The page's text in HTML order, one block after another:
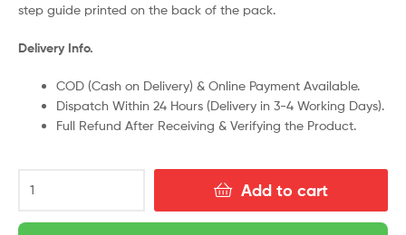
step guide printed on the back of the pack.
Delivery Info.
COD (Cash on Delivery) & Online Payment Available.
Dispatch Within 24 Hours (Delivery in 3-4 Working Days).
Full Refund After Receiving & Verifying the Product.
Add to cart